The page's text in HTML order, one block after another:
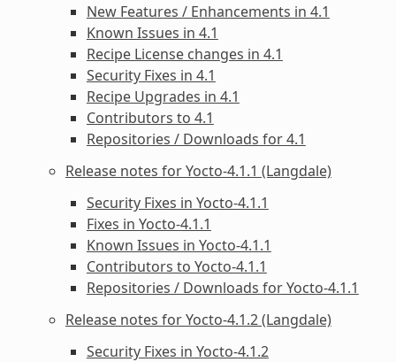
New Features / Enhancements in 4.1
Known Issues in 4.1
Recipe License changes in 4.1
Security Fixes in 4.1
Recipe Upgrades in 4.1
Contributors to 4.1
Repositories / Downloads for 4.1
Release notes for Yocto-4.1.1 (Langdale)
Security Fixes in Yocto-4.1.1
Fixes in Yocto-4.1.1
Known Issues in Yocto-4.1.1
Contributors to Yocto-4.1.1
Repositories / Downloads for Yocto-4.1.1
Release notes for Yocto-4.1.2 (Langdale)
Security Fixes in Yocto-4.1.2